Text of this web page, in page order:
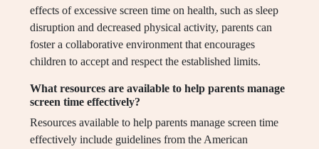
effects of excessive screen time on health, such as sleep
disruption and decreased physical activity, parents can
foster a collaborative environment that encourages
children to accept and respect the established limits.
What resources are available to help parents manage
screen time effectively?
Resources available to help parents manage screen time
effectively include guidelines from the American